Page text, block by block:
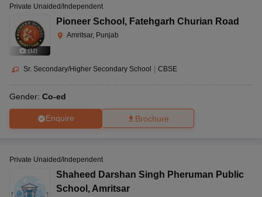
(12)
Private Unaided/Independent
Pioneer School , Fatehgarh Churian Road
Amritsar, Punjab
Sr. Secondary/Higher Secondary School CBSE
Gender: Co-ed
Enquire Brochure
Private Unaided/Independent
Shaheed Darshan Singh Pheruman Public
School , Amritsar